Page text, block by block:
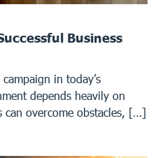
Business
in today’s
depends heavily on
can overcome obstacles, […]